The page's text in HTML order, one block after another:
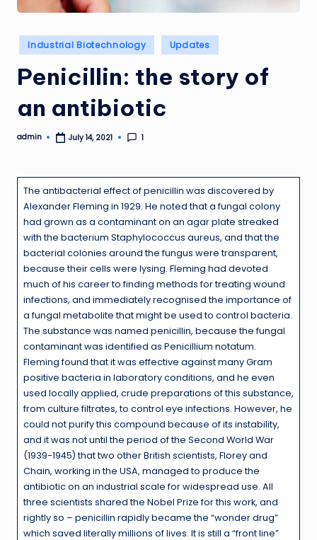
Posted
in
Industrial Biotechnology Updates
Penicillin: the story of
an antibiotic
Posted
admin July 14, 2021 1
The antibacterial effect of penicillin was discovered by
Alexander Fleming in 1929. He noted that a fungal colony
had grown as a contaminant on an agar plate streaked
with the bacterium Staphylococcus aureus, and that the
bacterial colonies around the fungus were transparent,
because their cells were lysing. Fleming had devoted
much of his career to finding methods for treating wound
infections, and immediately recognised the importance of
a fungal metabolite that might be used to control bacteria.
The substance was named penicillin, because the fungal
contaminant was identified as Penicillium notatum.
Fleming found that it was effective against many Gram
positive bacteria in laboratory conditions, and he even
used locally applied, crude preparations of this substance,
from culture filtrates, to control eye infections. However, he
could not purify this compound because of its instability,
and it was not until the period of the Second World War
(1939-1945) that two other British scientists, Florey and
Chain, working in the USA, managed to produce the
antibiotic on an industrial scale for widespread use. All
three scientists shared the Nobel Prize for this work, and
rightly so – penicillin rapidly became the “wonder drug”
which saved literally millions of lives. It is still a “front line”